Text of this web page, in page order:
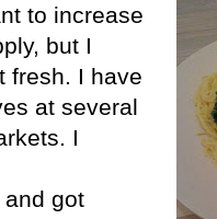
to increase
but I
fresh. I have
at several
I
and got